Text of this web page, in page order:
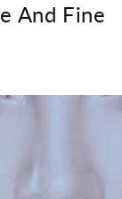
And Fine